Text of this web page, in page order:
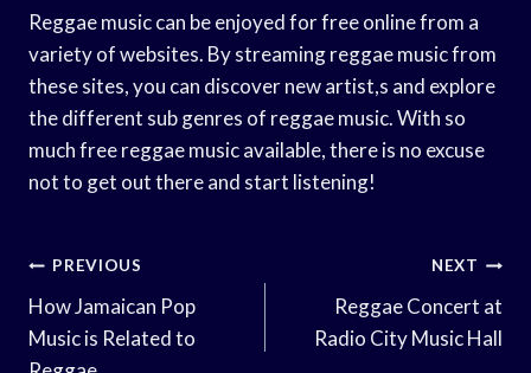
Reggae music can be enjoyed for free online from a
variety of websites. By streaming reggae music from
these sites, you can discover new artist,s and explore
the different sub genres of reggae music. With so
much free reggae music available, there is no excuse
not to get out there and start listening!
Post
Navigation
PREVIOUS
How Jamaican Pop
Music is Related to
NEXT
Reggae Concert at
Radio City Music Hall